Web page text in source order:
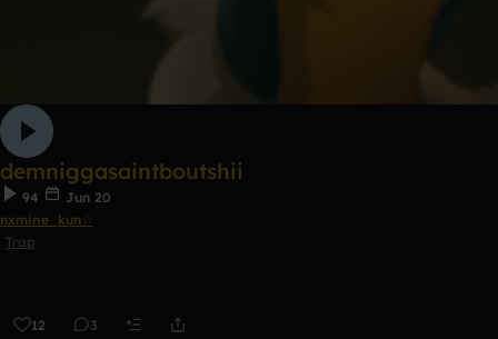
demniggasaintboutshii
94
Jun 20
nxmine_kun☆
Trap
12 3